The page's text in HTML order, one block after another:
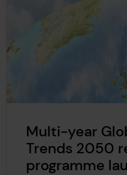
Multi-year
Trends 2050
programme